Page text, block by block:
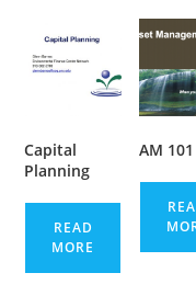
Capital
Planning
READ
MORE
AM 101